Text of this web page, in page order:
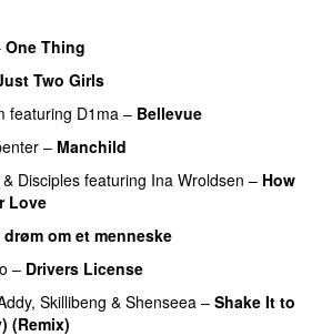
One Thing
Two Girls
featuring D1ma – Bellevue
– Manchild
& Disciples featuring Ina Wroldsen – How
Love
drøm om et menneske
– Drivers License
, Skillibeng & Shenseea – Shake It to
(Remix)